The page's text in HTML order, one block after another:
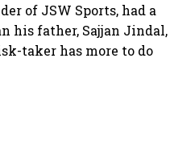
of JSW Sports, had a
his father, Sajjan Jindal,
taker has more to do